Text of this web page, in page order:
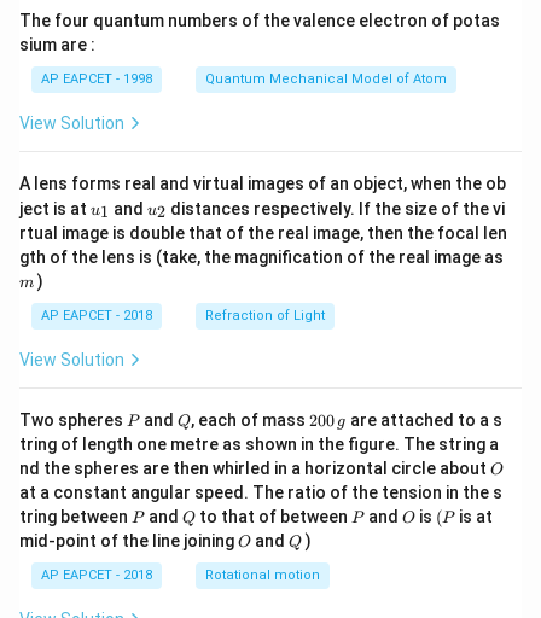
\ri
The four quantum numbers of the valence electron of potas
sium are :
AP EAPCET - 1998 Quantum Mechanical Model of Atom
View Solution
A lens forms real and virtual images of an object, when the ob
ject is at u_
{1}
u1 and u_
{2}
u2 distances respectively. If the size of the vi
rtual image is double that of the real image, then the focal len
gth of the lens is (take, the magnification of the real image as
m )
AP EAPCET - 2018 Refraction of Light
View Solution
Two spheres P
Pand Q
Q, each of mass 2
0
0
\,
g
200 g are attached to a s
tring of length one metre as shown in the figure. The string a
nd the spheres are then whirled in a horizontal circle about O
O
at a constant angular speed. The ratio of the tension in the s
tring between P
Pand Q
Qto that of between P
Pand O
O is (P
(P is at
mid-point of the line joiningO
O andQ
Q )
AP EAPCET - 2018 Rotational motion